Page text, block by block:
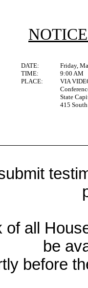
DATE:
Friday,
TIME:
9:00 AM
PLACE:
VIA
State
415
of all
be
before